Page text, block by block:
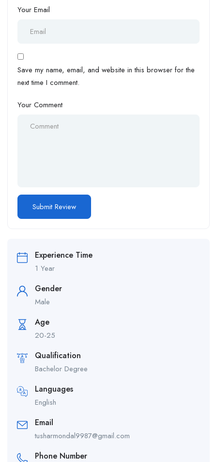
Your Email
Save my name, email, and website in this browser for the
next time I comment.
Your Comment
Experience Time
1 Year
Gender
Male
Age
20-25
Qualification
Bachelor Degree
Languages
English
Email
tusharmondal9987@gmail.com
Phone Number